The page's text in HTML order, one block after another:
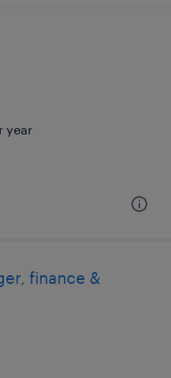
year
finance &